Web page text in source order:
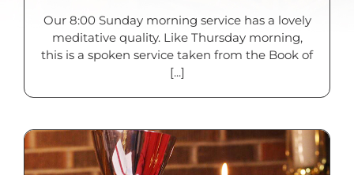
Our 8:00 Sunday morning service has a lovely
meditative quality. Like Thursday morning,
this is a spoken service taken from the Book of
[...]